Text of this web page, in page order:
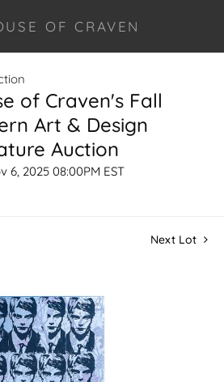
OF CRAVEN
of Craven's Fall
Art & Design
Auction
6, 2025 08:00PM EST
Next Lot